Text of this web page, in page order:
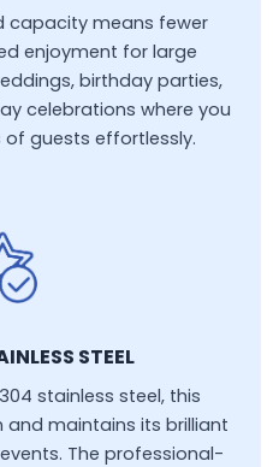
capacity means fewer
enjoyment for large
birthday parties,
celebrations where you
guests effortlessly.
STEEL
stainless steel, this
maintains its brilliant
The professional-